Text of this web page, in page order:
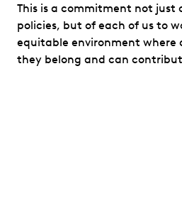
This is a commitment not just
policies, but of each of us to
equitable environment where
they belong and can